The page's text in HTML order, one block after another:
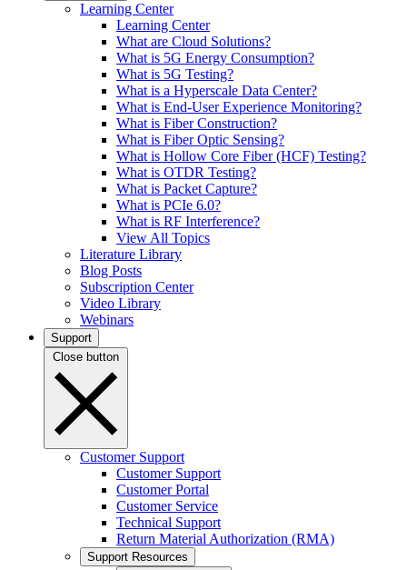
Learning Center
Learning Center
What are Cloud Solutions?
What is 5G Energy Consumption?
What is 5G Testing?
What is a Hyperscale Data Center?
What is End-User Experience Monitoring?
What is Fiber Construction?
What is Fiber Optic Sensing?
What is Hollow Core Fiber (HCF) Testing?
What is OTDR Testing?
What is Packet Capture?
What is PCIe 6.0?
What is RF Interference?
View All Topics
Literature Library
Blog Posts
Subscription Center
Video Library
Webinars
Support
Close button
Customer Support
Customer Support
Customer Portal
Customer Service
Technical Support
Return Material Authorization (RMA)
Support Resources